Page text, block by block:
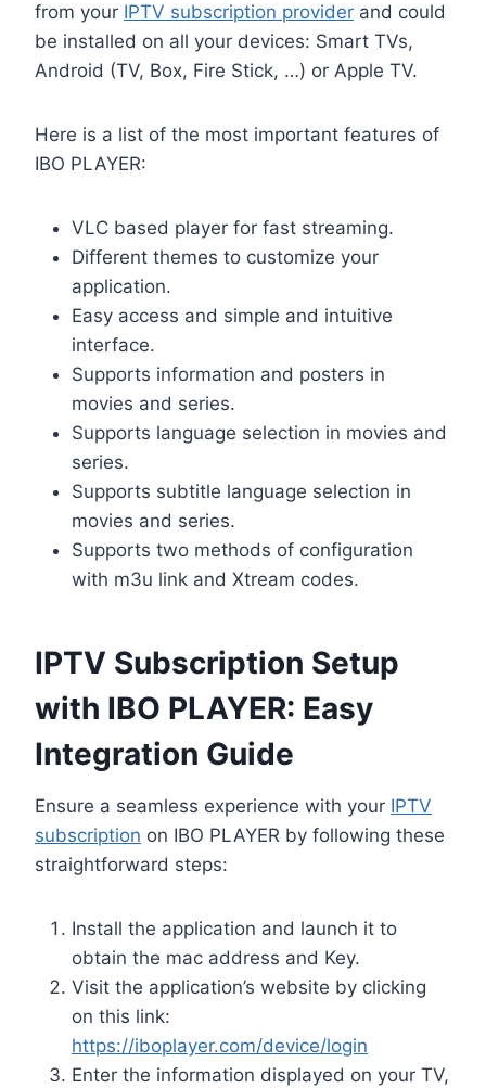
from your IPTV subscription provider and could
be installed on all your devices: Smart TVs,
Android (TV, Box, Fire Stick, …) or Apple TV.
Here is a list of the most important features of
IBO PLAYER:
VLC based player for fast streaming.
Different themes to customize your
application.
Easy access and simple and intuitive
interface.
Supports information and posters in
movies and series.
Supports language selection in movies and
series.
Supports subtitle language selection in
movies and series.
Supports two methods of configuration
with m3u link and Xtream codes.
IPTV Subscription Setup
with IBO PLAYER: Easy
Integration Guide
Ensure a seamless experience with your IPTV
subscription on IBO PLAYER by following these
straightforward steps:
Install the application and launch it to
obtain the mac address and Key.
Visit the application’s website by clicking
on this link:
https://iboplayer.com/device/login
Enter the information displayed on your TV,